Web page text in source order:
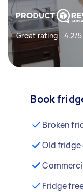
Great rating - 4.2/5
Book
Broken
Old fridge
Fridge